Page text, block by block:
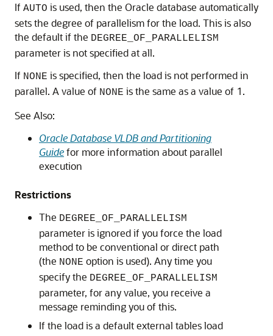
If AUTO is used, then the Oracle database automatically
sets the degree of parallelism for the load. This is also
the default if the DEGREE_OF_PARALLELISM
parameter is not specified at all.
If NONE is specified, then the load is not performed in
parallel. A value of NONE is the same as a value of 1.
See Also:
Oracle Database VLDB and Partitioning
Guidefor more information about parallel
execution
Restrictions
The DEGREE_OF_PARALLELISM
parameter is ignored if you force the load
method to be conventional or direct path
(the NONE option is used). Any time you
specify the DEGREE_OF_PARALLELISM
parameter, for any value, you receive a
message reminding you of this.
If the load is a default external tables load